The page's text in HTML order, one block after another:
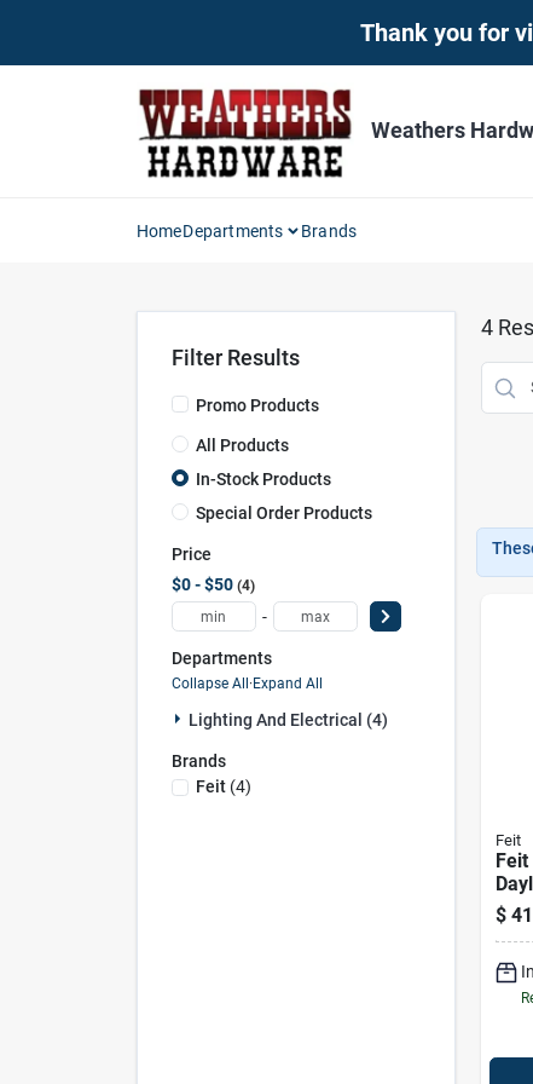
Thank you for
Weathers
HomeDepartments Brands
Filter Results
Promo Products
All Products
In-Stock Products
Special Order Products
Price
$0 - $50 4
-
Departments
Collapse All·Expand All
Lighting And Electrical (4)
Brands
Feit(4)
4
Feit
Pin
$